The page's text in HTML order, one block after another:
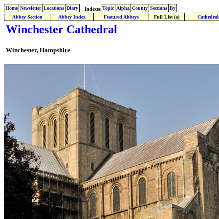
Home Newsletter Locations Diary Indexes Topic Alpha County Sections By
Abbey Section
Abbey Index Featured Abbeys Full List (a)
Winchester Cathedral
Winchester, Hampshire